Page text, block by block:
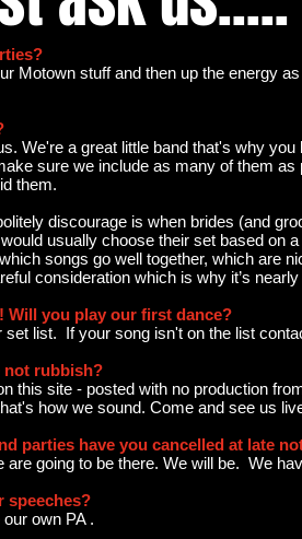
Motown stuff and then up the energy
We're a great little band that's why
sure we include as many of them
them.
discourage is when brides (and
usually choose their set based on
songs go well together, which are
consideration which is why it’s
Will you play our first dance?
set list. If your song isn't on the list
not rubbish?
this site - posted with no production
how we sound. Come and see us
parties have you cancelled at late
are going to be there. We will be. We
speeches?
own PA .